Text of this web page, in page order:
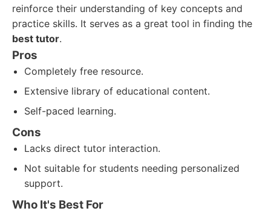
reinforce their understanding of key concepts and
practice skills. It serves as a great tool in finding the
best tutor.
Pros
Completely free resource.
Extensive library of educational content.
Self-paced learning.
Cons
Lacks direct tutor interaction.
Not suitable for students needing personalized
support.
Who It's Best For